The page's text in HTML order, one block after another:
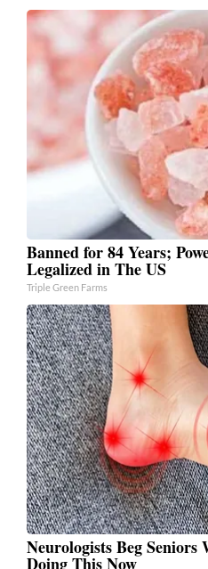
Banned for 84 Years;
Legalized in The US
Triple Green Farms
Neurologists Beg
Doing This Now